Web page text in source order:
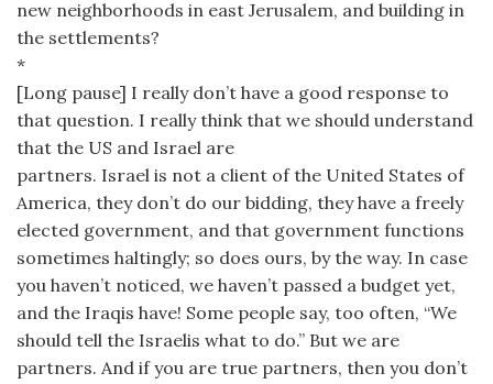
new neighborhoods in east Jerusalem, and building in
the settlements?
*
[Long pause] I really don’t have a good response to
that question. I really think that we should understand
that the US and Israel are
partners. Israel is not a client of the United States of
America, they don’t do our bidding, they have a freely
elected government, and that government functions
sometimes haltingly; so does ours, by the way. In case
you haven’t noticed, we haven’t passed a budget yet,
and the Iraqis have! Some people say, too often, “We
should tell the Israelis what to do.” But we are
partners. And if you are true partners, then you don’t